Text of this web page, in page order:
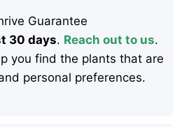
Guarantee
30 days. Reach out to us.
you find the plants that are
personal preferences.